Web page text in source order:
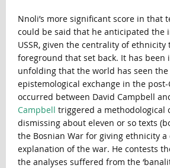
Nnoli’s more significant score in that
could be said that he anticipated the
USSR, given the centrality of
foreground that set back. It has been
unfolding that the world has seen
epistemological exchange in the post-
occurred between David Campbell
Campbell triggered a methodological
dismissing about eleven or so texts
the Bosnian War for giving ethnicity
explanation of the war. He contests
the analyses suffered from the